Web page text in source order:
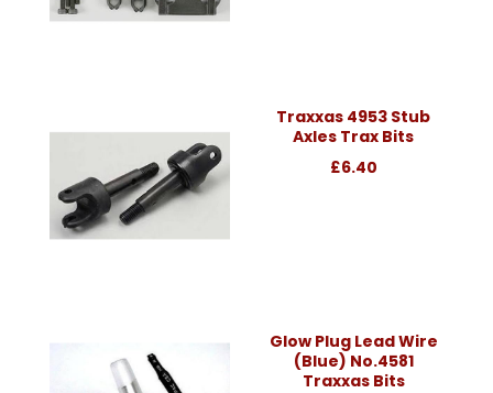
Traxxas 4953 Stub
Axles Trax Bits
£6.40
Glow Plug Lead Wire
(Blue) No.4581
Traxxas Bits